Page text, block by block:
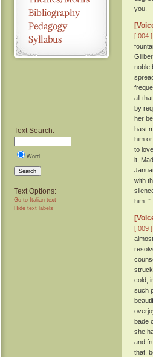
Text Search:
Word
Search
Text Options:
Go to Italian text
Hide text labels
you.
[ 004 ]
noble
all
by
her
hast
him
to
it,
with
him. ”
[ 009 ]
cold,
such
bade
she
and
that,